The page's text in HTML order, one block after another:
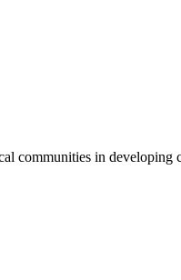
communities in developing